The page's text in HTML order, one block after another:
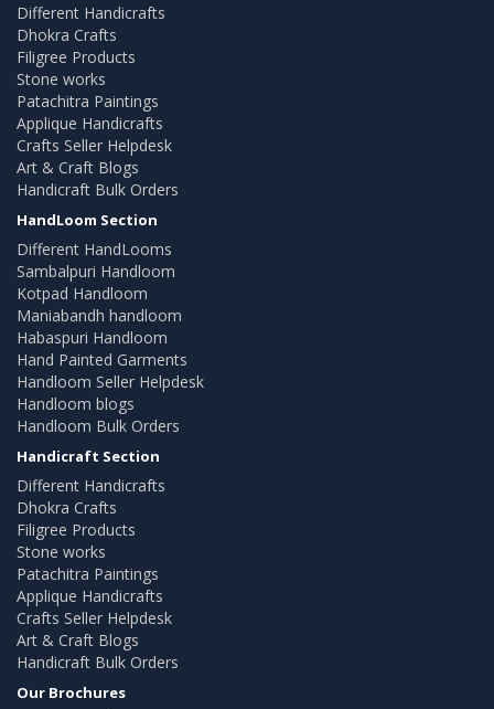
Different Handicrafts
Dhokra Crafts
Filigree Products
Stone works
Patachitra Paintings
Applique Handicrafts
Crafts Seller Helpdesk
Art & Craft Blogs
Handicraft Bulk Orders
HandLoom Section
Different HandLooms
Sambalpuri Handloom
Kotpad Handloom
Maniabandh handloom
Habaspuri Handloom
Hand Painted Garments
Handloom Seller Helpdesk
Handloom blogs
Handloom Bulk Orders
Handicraft Section
Different Handicrafts
Dhokra Crafts
Filigree Products
Stone works
Patachitra Paintings
Applique Handicrafts
Crafts Seller Helpdesk
Art & Craft Blogs
Handicraft Bulk Orders
Our Brochures